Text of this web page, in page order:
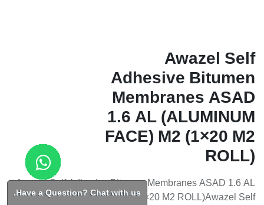
Awazel Self
Adhesive Bitumen
Membranes ASAD
1.6 AL (ALUMINUM
FACE) M2 (1×20 M2
ROLL)
Awazel Self Adhesive Bitumen Membranes ASAD 1.6 AL
(ALUMINUM FACE) M2 (1×20 M2 ROLL)Awazel Self
Have a Question? Chat with us.